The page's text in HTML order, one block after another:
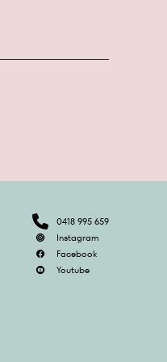
0418 995 659
Instagram
Facebook
Youtube